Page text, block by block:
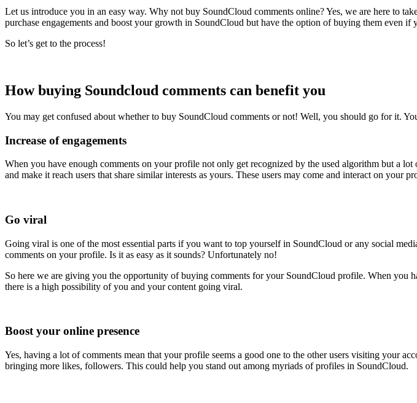
Let us introduce you in an easy way. Why not buy SoundCloud comments online? Yes, we are here to
purchase engagements and boost your growth in SoundCloud but have the option of buying them even if
So let’s get to the process!
How buying Soundcloud comments can benefit you
You may get confused about whether to buy SoundCloud comments or not! Well, you should go for it.
Increase of engagements
When you have enough comments on your profile not only get recognized by the used algorithm but a
and make it reach users that share similar interests as yours. These users may come and interact on
Go viral
Going viral is one of the most essential parts if you want to top yourself in SoundCloud or any social
comments on your profile. Is it as easy as it sounds? Unfortunately no!
So here we are giving you the opportunity of buying comments for your SoundCloud profile. When you
there is a high possibility of you and your content going viral.
Boost your online presence
Yes, having a lot of comments mean that your profile seems a good one to the other users visiting your
bringing more likes, followers. This could help you stand out among myriads of profiles in SoundCloud.